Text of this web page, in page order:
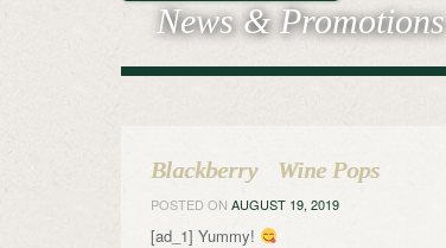
News & Promotions
Blackberry Wine Pops
POSTED ON AUGUST 19, 2019
[ad_1] Yummy!